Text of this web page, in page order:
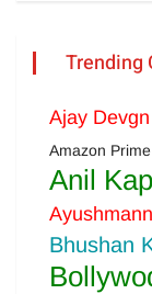
Trending
Ajay Devgn
Amazon
Anil
Bhushan